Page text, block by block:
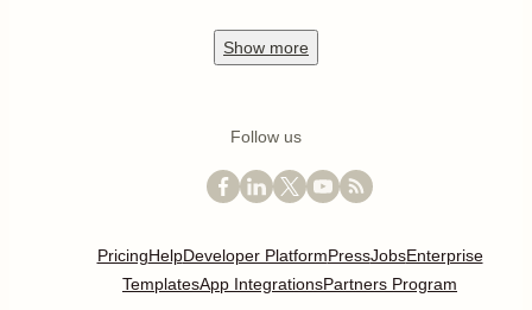
Show more
Follow us
PricingHelpDeveloper PlatformPressJobsEnterprise
TemplatesApp IntegrationsPartners Program